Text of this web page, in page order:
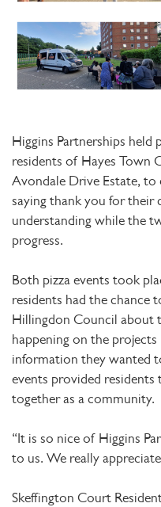
Higgins Partnerships held
residents of Hayes Town
Avondale Drive Estate, to
saying thank you for their
understanding while the
progress.
Both pizza events took
residents had the chance
Hillingdon Council about
happening on the
information they wanted
events provided
together as a community.
“It is so nice of Higgins
to us. We really
Skeffington Court